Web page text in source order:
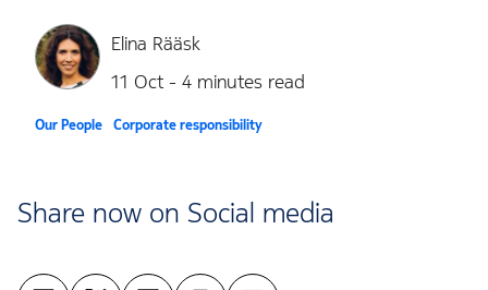
Elina Rääsk
11 Oct - 4 minutes read
Our People Corporate responsibility
Share now on Social media